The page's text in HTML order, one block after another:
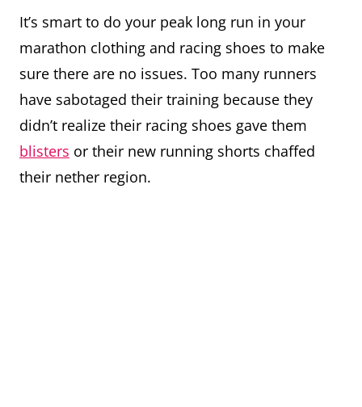
It’s smart to do your peak long run in your
marathon clothing and racing shoes to make
sure there are no issues. Too many runners
have sabotaged their training because they
didn’t realize their racing shoes gave them
blisters or their new running shorts chaffed
their nether region.